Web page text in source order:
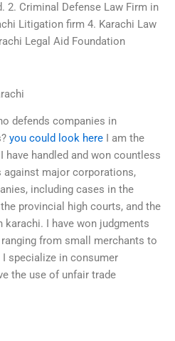
2. Criminal Defense Law Firm in
Litigation firm 4. Karachi Law
Legal Aid Foundation
defends companies in
you could look here I am the
have handled and won countless
major corporations,
including cases in the
provincial high courts, and the
I have won judgments
from small merchants to
specialize in consumer
the use of unfair trade